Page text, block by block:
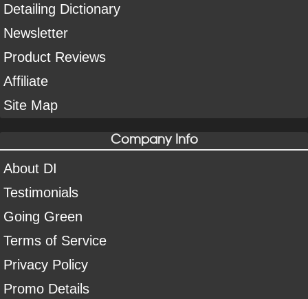
Detailing Dictionary
Newsletter
Product Reviews
Affiliate
Site Map
Company Info
About DI
Testimonials
Going Green
Terms of Service
Privacy Policy
Promo Details